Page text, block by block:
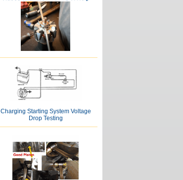
Charging Starting System Voltage
Drop Testing